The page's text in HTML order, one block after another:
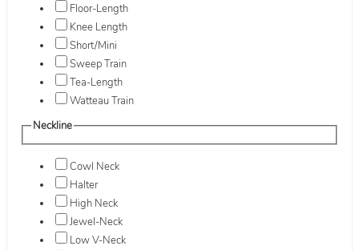
Floor-Length
Knee Length
Short/Mini
Sweep Train
Tea-Length
Watteau Train
Neckline
Cowl Neck
Halter
High Neck
Jewel-Neck
Low V-Neck